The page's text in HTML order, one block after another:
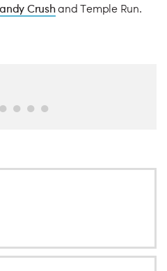
Crushand Temple Run.